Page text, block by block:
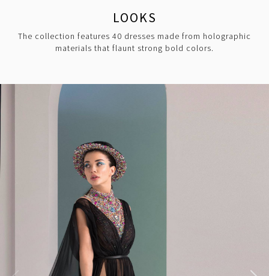
LOOKS
The collection features 40 dresses made from holographic
materials that flaunt strong bold colors.